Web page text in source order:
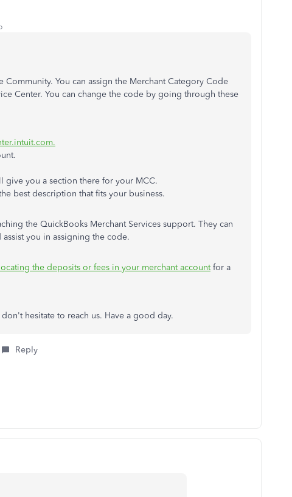
Community. You can assign the Merchant Category Code
Center. You can change the code by going through these
give you a section there for your MCC.
best description that fits your business.
the QuickBooks Merchant Services support. They can
you in assigning the code.
the deposits or fees in your merchant accountfor a
hesitate to reach us. Have a good day.
Reply